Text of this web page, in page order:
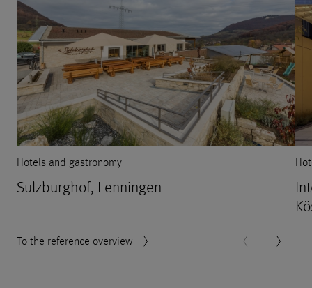
Hotels and gastronomy
Sulzburghof, Lenningen
To the reference overview